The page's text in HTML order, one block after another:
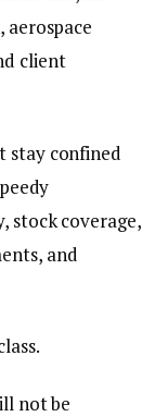
client
stay confined
stock coverage,
and
not be